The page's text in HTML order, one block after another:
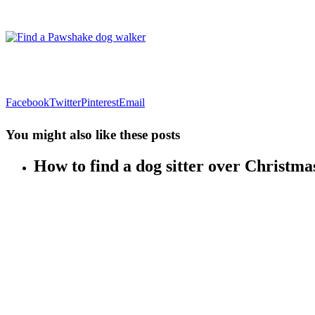
FacebookTwitterPinterestEmail
You might also like these posts
How to find a dog sitter over